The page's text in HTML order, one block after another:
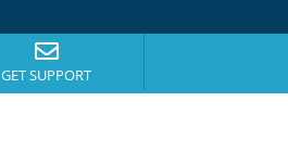
GET SUPPORT